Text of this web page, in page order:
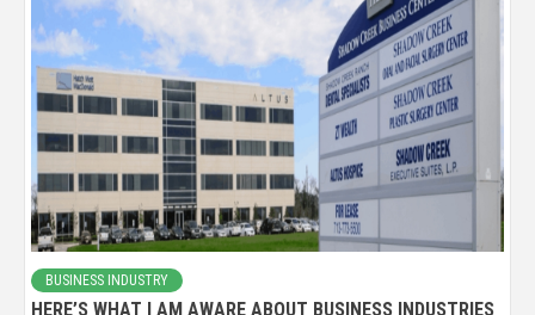
BUSINESS INDUSTRY
HERE’S WHAT I AM AWARE ABOUT BUSINESS INDUSTRIES